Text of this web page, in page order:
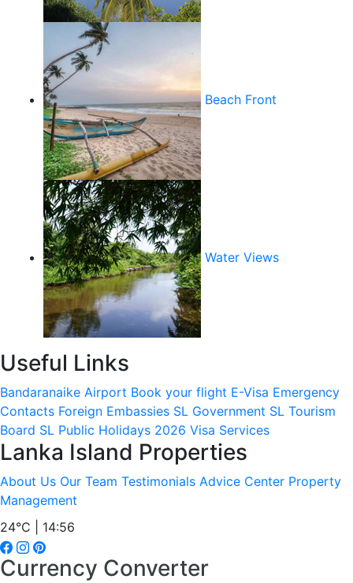
Beach Front
Water Views
Useful Links
Bandaranaike Airport Book your flight E-Visa Emergency
Contacts Foreign Embassies SL Government SL Tourism
Board SL Public Holidays 2026 Visa Services
Lanka Island Properties
About Us Our Team Testimonials Advice Center Property
Management
24°C | 14:56
Currency Converter